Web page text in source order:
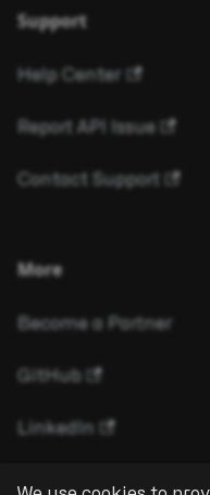
Support
Help Center
Report API Issue
Contact Support
More
Become a Partner
GitHub
LinkedIn